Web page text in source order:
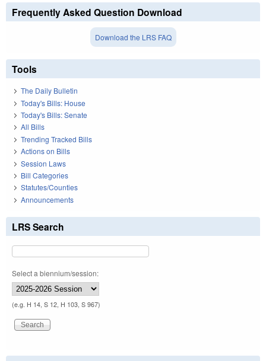
Frequently Asked Question Download
Download the LRS FAQ
Tools
The Daily Bulletin
Today's Bills: House
Today's Bills: Senate
All Bills
Trending Tracked Bills
Actions on Bills
Session Laws
Bill Categories
Statutes/Counties
Announcements
LRS Search
Select a biennium/session:
(e.g. H 14, S 12, H 103, S 967)